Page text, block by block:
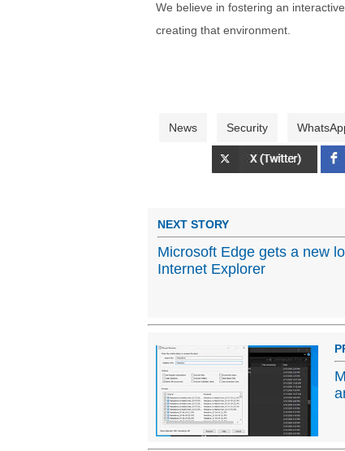
We believe in fostering an
creating that environment.
News Security
NEXT STORY
Microsoft Edge gets a new
Internet Explorer